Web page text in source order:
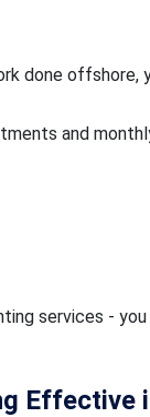
done offshore,
and
services -
Effective